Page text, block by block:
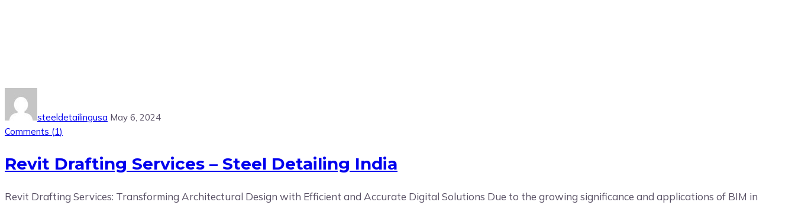
steeldetailingusa May 6, 2024
Comments (1)
Revit Drafting Services – Steel Detailing India
Revit Drafting Services: Transforming Architectural Design with Efficient and Accurate Digital Solutions Due to the growing significance and applications of BIM in